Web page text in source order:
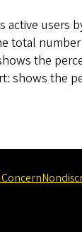
active users
total
the
shows the